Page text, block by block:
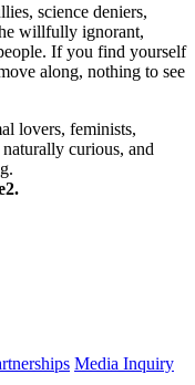
science deniers,
willfully ignorant,
If you find yourself
along, nothing to see
lovers, feminists,
curious, and
Media Inquiry